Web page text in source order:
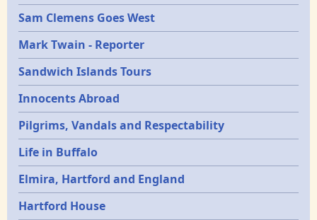
Sam Clemens Goes West
Mark Twain - Reporter
Sandwich Islands Tours
Innocents Abroad
Pilgrims, Vandals and Respectability
Life in Buffalo
Elmira, Hartford and England
Hartford House